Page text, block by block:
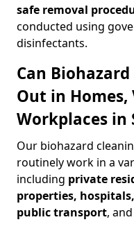
safe removal
conducted using
disinfectants.
Can
Out in Homes,
Workplaces in
Our biohazard
routinely work in a
including private
properties,
public transport, and